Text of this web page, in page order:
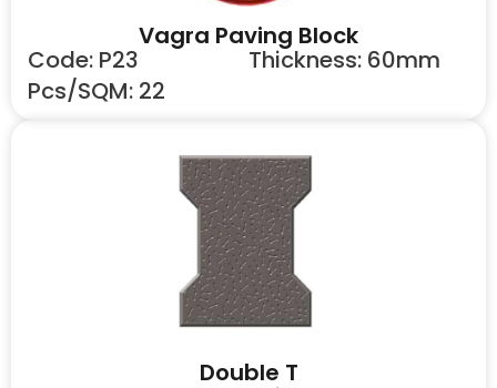
Vagra Paving Block
Code: P23
Pcs/SQM: 22
Thickness: 60mm
Double T